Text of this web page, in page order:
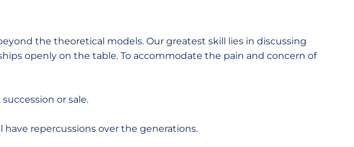
the theoretical models. Our greatest skill lies in discussing
openly on the table. To accommodate the pain and concern of
or sale.
repercussions over the generations.